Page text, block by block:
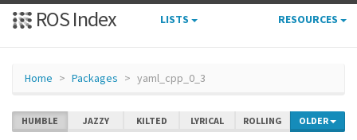
ROS Index LISTS RESOURCES
Home Packages yaml_cpp_0_3
HUMBLE JAZZY KILTED LYRICAL ROLLING OLDER